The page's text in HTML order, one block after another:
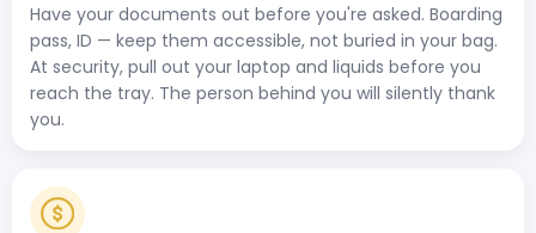
Have your documents out before you're asked. Boarding
pass, ID — keep them accessible, not buried in your bag.
At security, pull out your laptop and liquids before you
reach the tray. The person behind you will silently thank
you.